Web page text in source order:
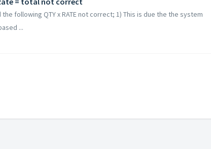
following QTY x RATE not correct; 1) This is due the the system
...